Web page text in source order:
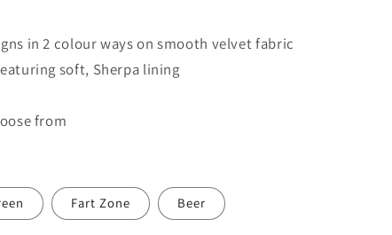
in 2 colour ways on smooth velvet fabric
soft, Sherpa lining
from
Fart Zone Beer